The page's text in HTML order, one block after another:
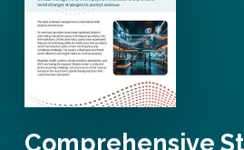
Comprehensive